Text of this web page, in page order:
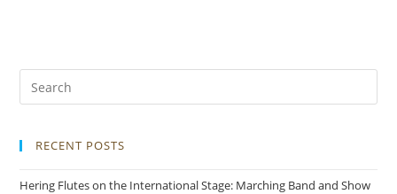
RECENT POSTS
Hering Flutes on the International Stage: Marching Band and Show